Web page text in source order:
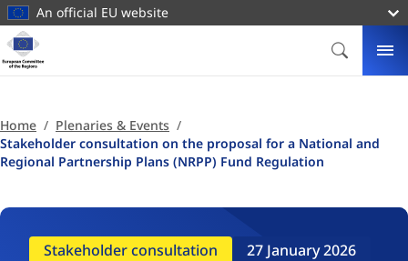
contentAn official EU website
Homepage
European
Committee
the
Regions
SEARCH
Home
Plenaries & Events
Stakeholder consultation on the proposal for a National and
Regional Partnership Plans (NRPP) Fund Regulation
Stakeholder consultation 27 January 2026